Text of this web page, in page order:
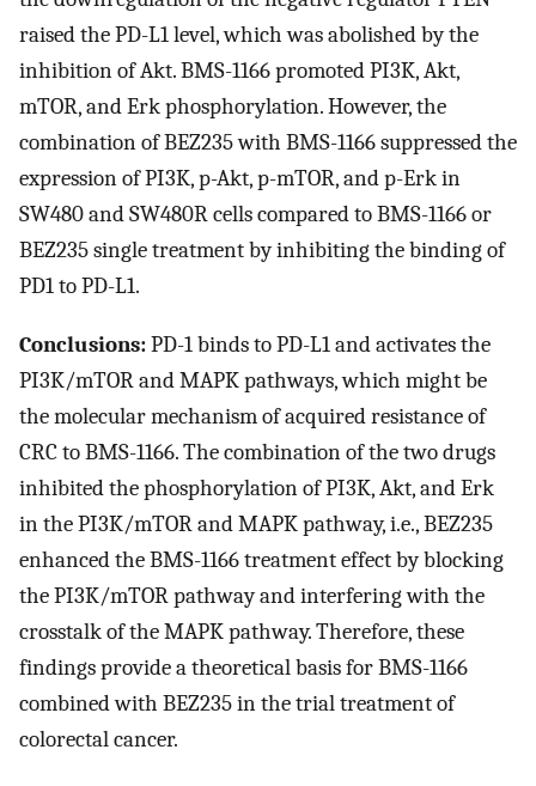
raised the PD-L1 level, which was abolished by the
inhibition of Akt. BMS-1166 promoted PI3K, Akt,
mTOR, and Erk phosphorylation. However, the
combination of BEZ235 with BMS-1166 suppressed the
expression of PI3K, p-Akt, p-mTOR, and p-Erk in
SW480 and SW480R cells compared to BMS-1166 or
BEZ235 single treatment by inhibiting the binding of
PD1 to PD-L1.
Conclusions:PD-1 binds to PD-L1 and activates the
PI3K/mTOR and MAPK pathways, which might be
the molecular mechanism of acquired resistance of
CRC to BMS-1166. The combination of the two drugs
inhibited the phosphorylation of PI3K, Akt, and Erk
in the PI3K/mTOR and MAPK pathway, i.e., BEZ235
enhanced the BMS-1166 treatment effect by blocking
the PI3K/mTOR pathway and interfering with the
crosstalk of the MAPK pathway. Therefore, these
findings provide a theoretical basis for BMS-1166
combined with BEZ235 in the trial treatment of
colorectal cancer.